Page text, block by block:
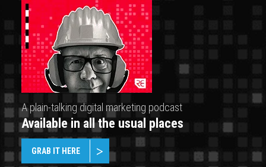
A plain-talking digital marketing podcast
Available in all the usual places
GRAB IT HERE